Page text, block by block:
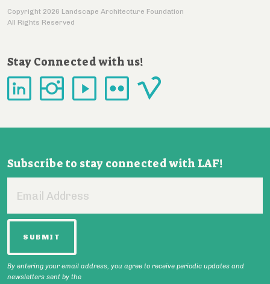
Copyright 2026 Landscape Architecture Foundation
All Rights Reserved
Stay Connected with us!
Subscribe to stay connected with LAF!
Address
By entering your email address, you agree to receive periodic updates and
newsletters sent by the